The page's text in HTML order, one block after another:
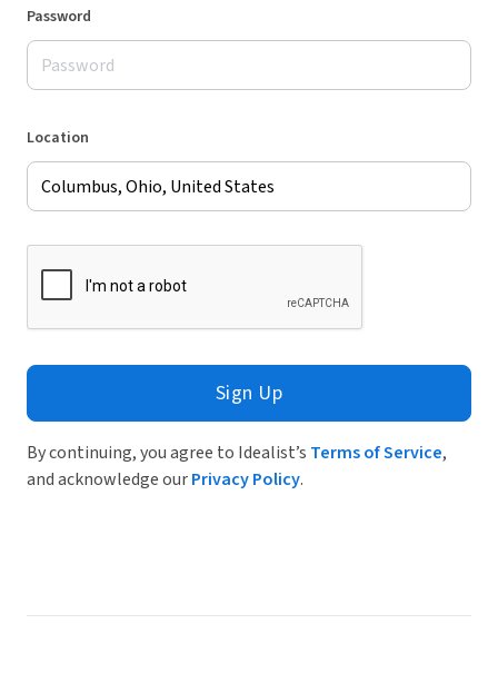
Password
Location
Sign Up
By continuing, you agree to Idealist’s Terms of Service,
and acknowledge ourPrivacy Policy.